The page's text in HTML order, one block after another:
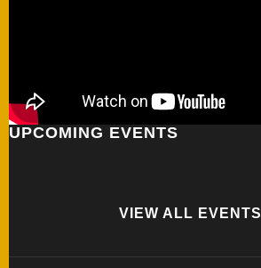
UPCOMING EVENTS
VIEW ALL EVENTS